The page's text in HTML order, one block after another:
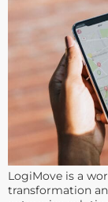
LogiMove is a
transformation